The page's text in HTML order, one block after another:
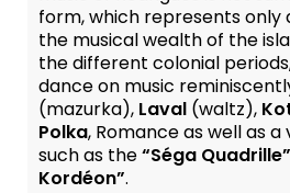
form, which represents only
the musical wealth of the
the different colonial
dance on music
(mazurka), Laval (waltz),
Polka, Romance as well as
such as the“Séga Quadrille”
Kordéon”.